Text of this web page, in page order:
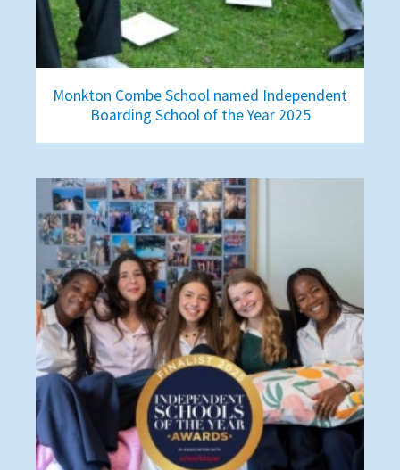
Monkton Combe School named Independent
Boarding School of the Year 2025